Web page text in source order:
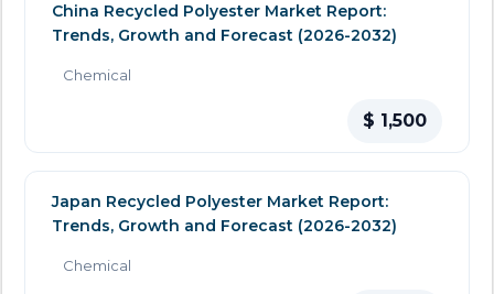
China Recycled Polyester Market Report:
Trends, Growth and Forecast (2026-2032)
Chemical
$ 1,500
Japan Recycled Polyester Market Report:
Trends, Growth and Forecast (2026-2032)
Chemical